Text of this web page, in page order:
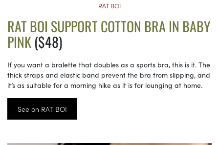
RAT BOI
RAT BOI SUPPORT COTTON BRA IN BABY
PINK($48)
If you want a bralette that doubles as a sports bra, this is it. The
thick straps and elastic band prevent the bra from slipping, and
it’s as suitable for a morning hike as it is for lounging at home.
See on RAT BOI